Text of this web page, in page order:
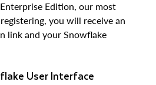
Edition, our most
you will receive an
link and your Snowflake
User Interface